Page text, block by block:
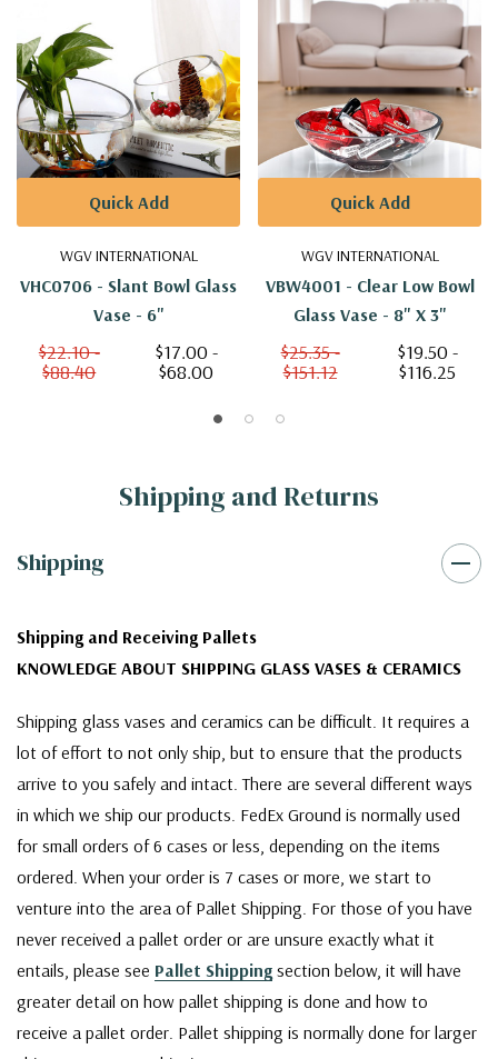
WGV INTERNATIONAL
VHC0706 - Slant Bowl Glass
Vase - 6"
$22.10 -
$88.40
$17.00 -
$68.00
Quick Add
WGV INTERNATIONAL
VBW4001 - Clear Low Bowl
Glass Vase - 8" X 3"
$25.35 -
$151.12
$19.50 -
$116.25
Quick Add
Shipping and Returns
Shipping
Shipping and Receiving Pallets
KNOWLEDGE ABOUT SHIPPING GLASS VASES & CERAMICS
Shipping glass vases and ceramics can be difficult. It requires a
lot of effort to not only ship, but to ensure that the products
arrive to you safely and intact. There are several different ways
in which we ship our products. FedEx Ground is normally used
for small orders of 6 cases or less, depending on the items
ordered. When your order is 7 cases or more, we start to
venture into the area of Pallet Shipping. For those of you have
never received a pallet order or are unsure exactly what it
entails, please see Pallet Shipping section below, it will have
greater detail on how pallet shipping is done and how to
receive a pallet order. Pallet shipping is normally done for larger